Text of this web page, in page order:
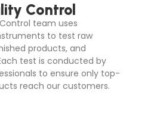
Control
team uses
to test raw
products, and
test is conducted by
to ensure only top-
reach our customers.